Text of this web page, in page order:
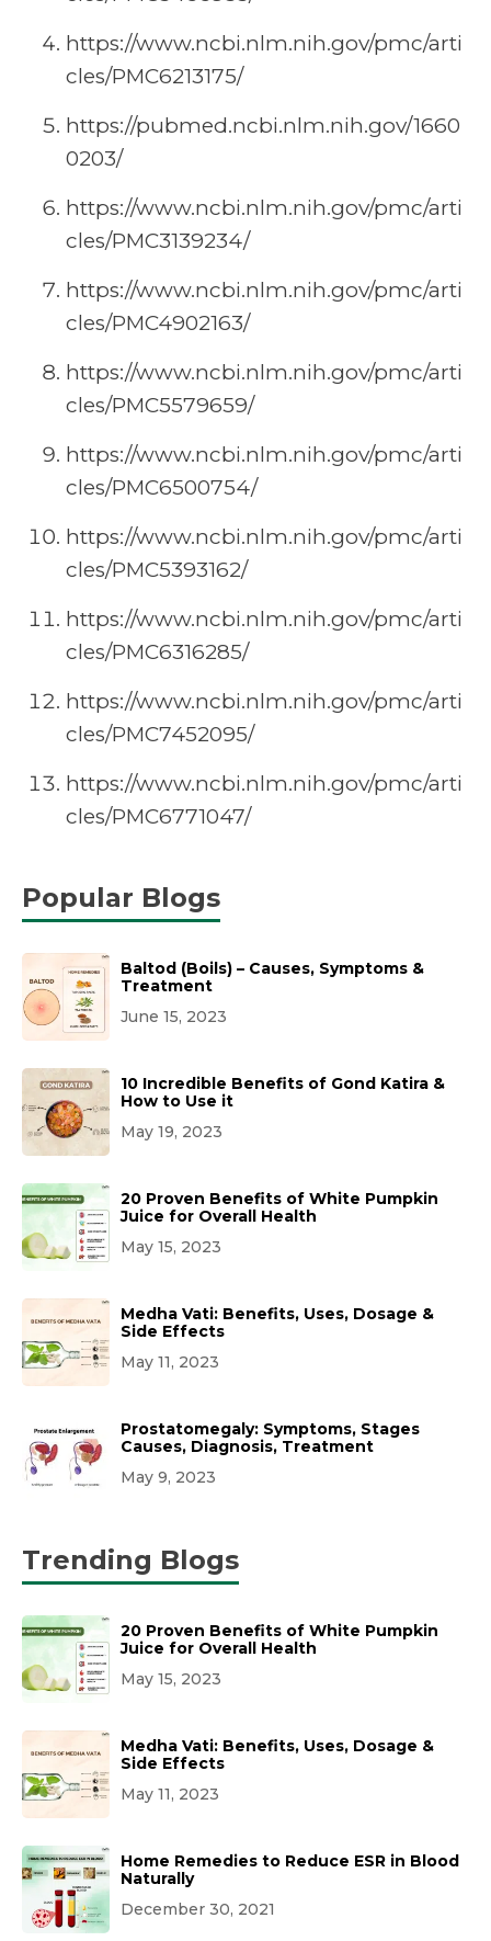
https://www.ncbi.nlm.nih.gov/pmc/arti
cles/PMC6213175/
https://pubmed.ncbi.nlm.nih.gov/1660
0203/
https://www.ncbi.nlm.nih.gov/pmc/arti
cles/PMC3139234/
https://www.ncbi.nlm.nih.gov/pmc/arti
cles/PMC4902163/
https://www.ncbi.nlm.nih.gov/pmc/arti
cles/PMC5579659/
https://www.ncbi.nlm.nih.gov/pmc/arti
cles/PMC6500754/
https://www.ncbi.nlm.nih.gov/pmc/arti
cles/PMC5393162/
https://www.ncbi.nlm.nih.gov/pmc/arti
cles/PMC6316285/
https://www.ncbi.nlm.nih.gov/pmc/arti
cles/PMC7452095/
https://www.ncbi.nlm.nih.gov/pmc/arti
cles/PMC6771047/
Popular Blogs
Baltod (Boils) – Causes, Symptoms &
Treatment
June 15, 2023
10 Incredible Benefits of Gond Katira &
How to Use it
May 19, 2023
20 Proven Benefits of White Pumpkin
Juice for Overall Health
May 15, 2023
Medha Vati: Benefits, Uses, Dosage &
Side Effects
May 11, 2023
Prostatomegaly: Symptoms, Stages
Causes, Diagnosis, Treatment
May 9, 2023
Trending Blogs
20 Proven Benefits of White Pumpkin
Juice for Overall Health
May 15, 2023
Medha Vati: Benefits, Uses, Dosage &
Side Effects
May 11, 2023
Home Remedies to Reduce ESR in Blood
Naturally
December 30, 2021